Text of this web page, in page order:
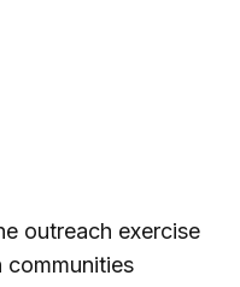
outreach exercise
communities